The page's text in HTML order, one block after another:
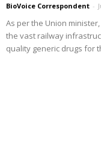
BioVoice Correspondent -
As per the Union
the vast railway
quality generic drugs for